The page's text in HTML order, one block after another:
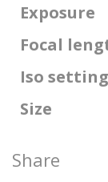
Exposure
Focal
Iso setting
Size
Share